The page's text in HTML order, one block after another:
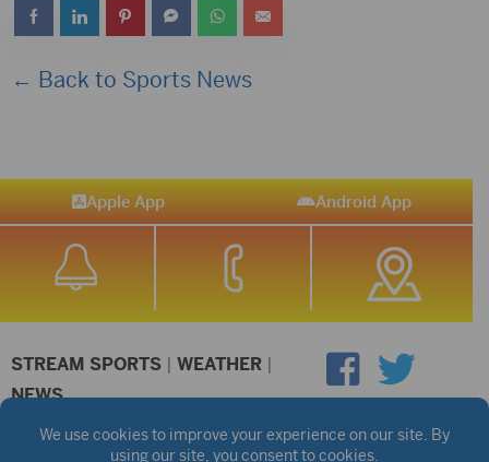
← Back to Sports News
Apple App Android App
STREAM SPORTS | WEATHER |
NEWS
©2026 Hub City Radio Privacy Policy
Copyright Notice